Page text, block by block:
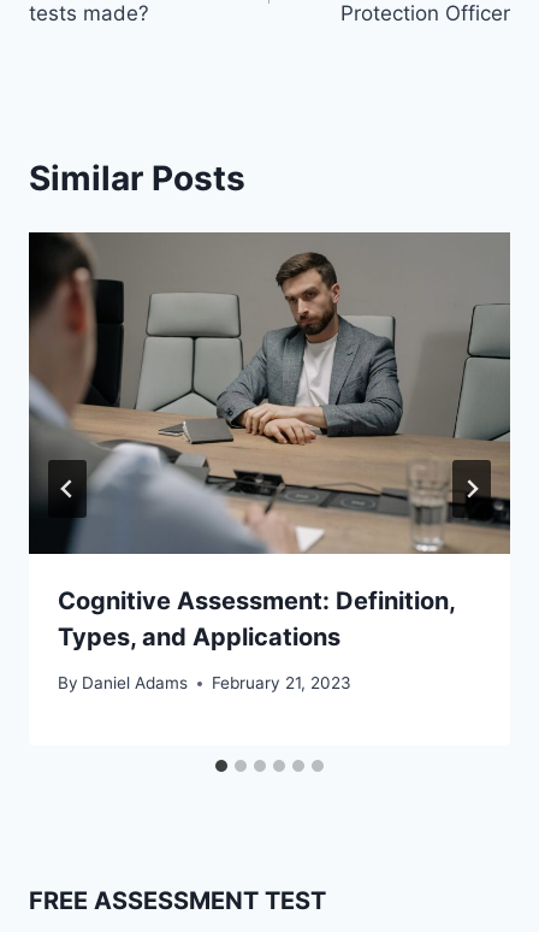
tests made?
Protection Officer
Similar Posts
Cognitive Assessment: Definition,
Types, and Applications
By Daniel Adams February 21, 2023
FREE ASSESSMENT TEST